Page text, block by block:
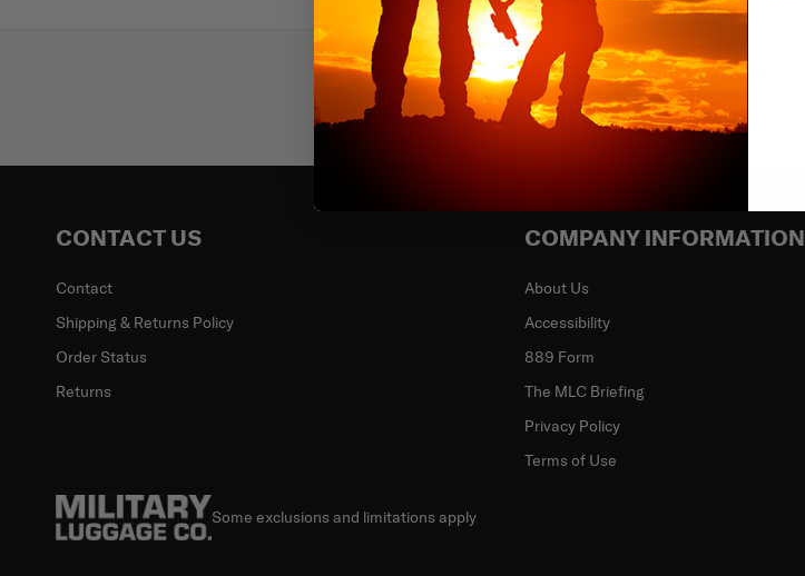
Subscribe to our newsletter
Email
CONTACT US
Contact
Shipping & Returns Policy
Order Status
Returns
COMPANY INFORMATION
About Us
Accessibility
889 Form
The MLC Briefing
Privacy Policy
Terms of Use
Some exclusions and limitations apply